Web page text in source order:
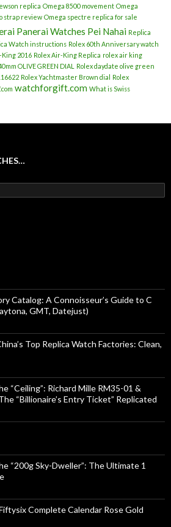
replica Omega 8500 movement Omega
strap review Omega spectre replica for sale
Panerai Watches Pei Nahai Replica
Watch instructions Rolex 60th Anniversary watch
King 2016 Rolex Air-King Replica rolex air king
OLIVE GREEN DIAL
Rolex daydate olive green
Rolex Yachtmaster Brown dial
Rolex
watchforgift.com What is Swiss
Catalog: A Connoisseur’s Guide to C
GMT, Datejust)
Top Replica Watch Factories: Clean,
“Ceiling”: Richard Mille RM35-01 &
“Billionaire’s Entry Ticket” Replicated
“200g Sky-Dweller”: The Ultimate 1
Complete Calendar Rose Gold